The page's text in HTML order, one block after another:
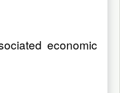
economic